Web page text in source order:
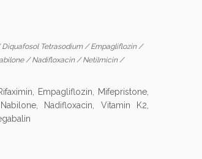
Diquafosol Tetrasodium/Empagliflozin/
/Nadifloxacin/Netilmicin/
Empagliflozin, Mifepristone,
Nadifloxacin, Vitamin K2,